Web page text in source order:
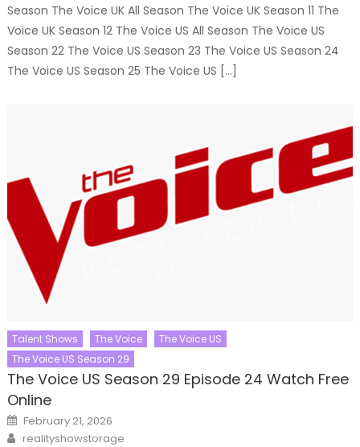
Season The Voice UK All Season The Voice UK Season 11 The
Voice UK Season 12 The Voice US All Season The Voice US
Season 22 The Voice US Season 23 The Voice US Season 24
The Voice US Season 25 The Voice US […]
Talent Shows The Voice
The Voice US
The Voice US Season 29
The Voice US Season 29 Episode 24 Watch Free
Online
Posted
on
February 21, 2026
Author
realityshowstorage